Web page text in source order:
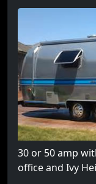
30 or 50 amp
office and Ivy